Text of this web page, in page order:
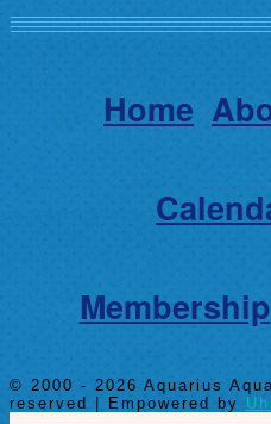
Home
Membership
© 2000 - 2026 Aquarius
reserved | Empowered by